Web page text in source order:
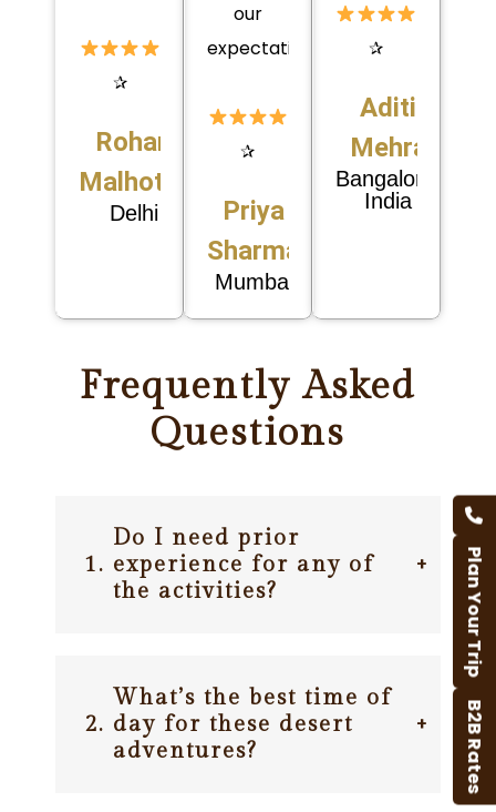
✰
Rohan
Malhotra
Delhi
our
expectations.
✰
Priya
Sharma
Mumbai
✰
Aditi
Mehra
Bangalore,
India
Frequently Asked
Questions
1.
Do I need prior
experience for any of
the activities?
+
2.
What’s the best time of
day for these desert
adventures?
+ B2B Rates
Plan Your Trip